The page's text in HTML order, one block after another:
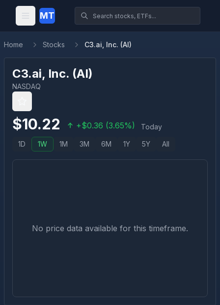
MT
Home Stocks C3.ai, Inc. (AI)
C3.ai, Inc. (AI)
NASDAQ
$10.22 +$0.36 (3.65%) Today
1D 1W 1M 3M 6M 1Y 5Y All
No price data available for this timeframe.